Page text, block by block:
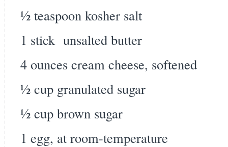
½ teaspoon kosher salt
1 stick unsalted butter
4 ounces cream cheese, softened
½ cup granulated sugar
½ cup brown sugar
1 egg, at room-temperature